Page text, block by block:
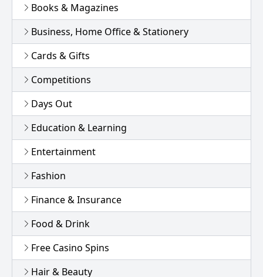
Books & Magazines
Business, Home Office & Stationery
Cards & Gifts
Competitions
Days Out
Education & Learning
Entertainment
Fashion
Finance & Insurance
Food & Drink
Free Casino Spins
Hair & Beauty